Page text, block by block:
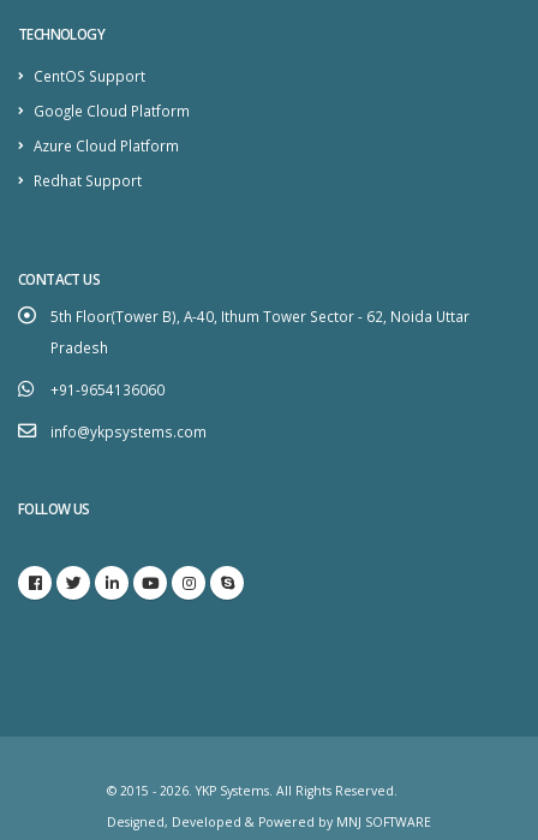
TECHNOLOGY
CentOS Support
Google Cloud Platform
Azure Cloud Platform
Redhat Support
CONTACT US
5th Floor(Tower B), A-40, Ithum Tower Sector - 62, Noida Uttar
Pradesh
+91-9654136060
info@ykpsystems.com
FOLLOW US
© 2015 - 2026. YKP Systems. All Rights Reserved.
Designed, Developed & Powered by MNJ SOFTWARE